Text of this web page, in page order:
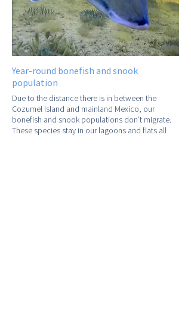
Year-round bonefish and snook
population
Due to the distance there is in between the
Cozumel Island and mainland Mexico, our
bonefish and snook populations don’t migrate.
These species stay in our lagoons and flats all